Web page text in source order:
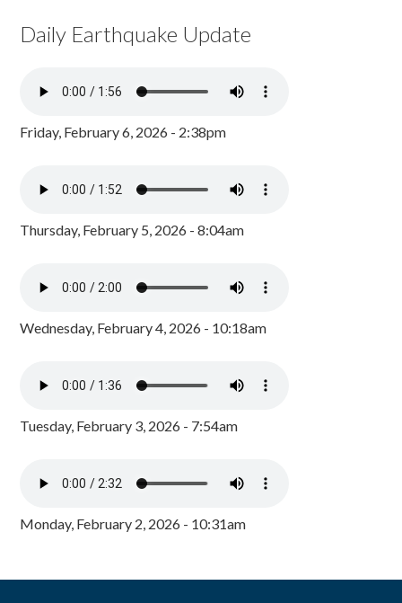
Daily Earthquake Update
Friday, February 6, 2026 - 2:38pm
Thursday, February 5, 2026 - 8:04am
Wednesday, February 4, 2026 - 10:18am
Tuesday, February 3, 2026 - 7:54am
Monday, February 2, 2026 - 10:31am